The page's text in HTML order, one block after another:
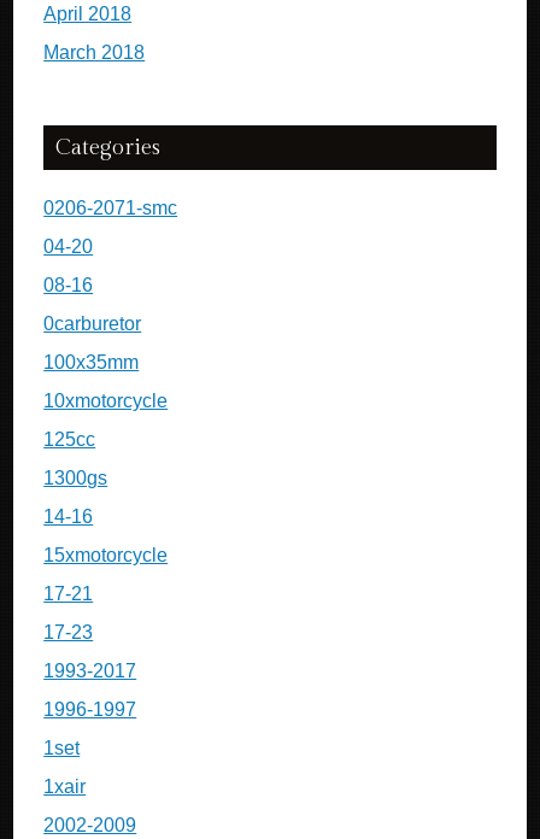
April 2018
March 2018
Categories
0206-2071-smc
04-20
08-16
0carburetor
100x35mm
10xmotorcycle
125cc
1300gs
14-16
15xmotorcycle
17-21
17-23
1993-2017
1996-1997
1set
1xair
2002-2009